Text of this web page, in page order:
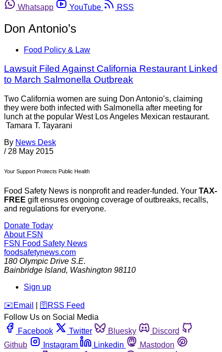
Whatsapp
YouTube RSS
Don Antonio’s
Food Policy & Law
Lawsuit Filed Against California Restaurant Linked
to March Salmonella Outbreak
Two California women are suing Don Antonio’s, claiming
they were both infected with Salmonella after meeting for
lunch at the popular West Los Angeles Mexican restaurant.
Tamara T. Tayarani
By News Desk
/ 28 May 2015
Your Support Protects Public Health
Food Safety News is nonprofit and reader-funded. Your TAX-
FREE gift ensures ongoing coverage of outbreaks, recalls,
and regulations for everyone.
Donate Today
About FSN
FSN Food Safety News
foodsafetynews.com
180 Olympic Drive S.E.
Bainbridge Island, Washington 98110
Sign up
️✉️ Email 🛜 RSS Feed
Follow Us on Social Media
Facebook
Twitter Bluesky
Discord
Github
Instagram Linkedin
Mastodon